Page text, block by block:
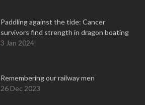
Paddling against the tide: Cancer
survivors find strength in dragon boating
3 Jan 2024
Remembering our railway men
26 Dec 2023